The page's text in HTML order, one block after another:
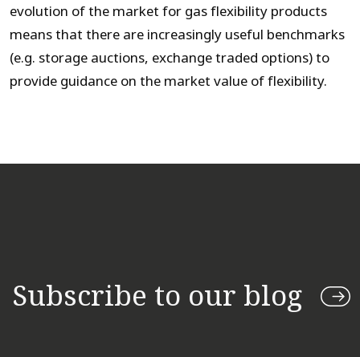
evolution of the market for gas flexibility products
means that there are increasingly useful benchmarks
(e.g. storage auctions, exchange traded options) to
provide guidance on the market value of flexibility.
Subscribe to our blog